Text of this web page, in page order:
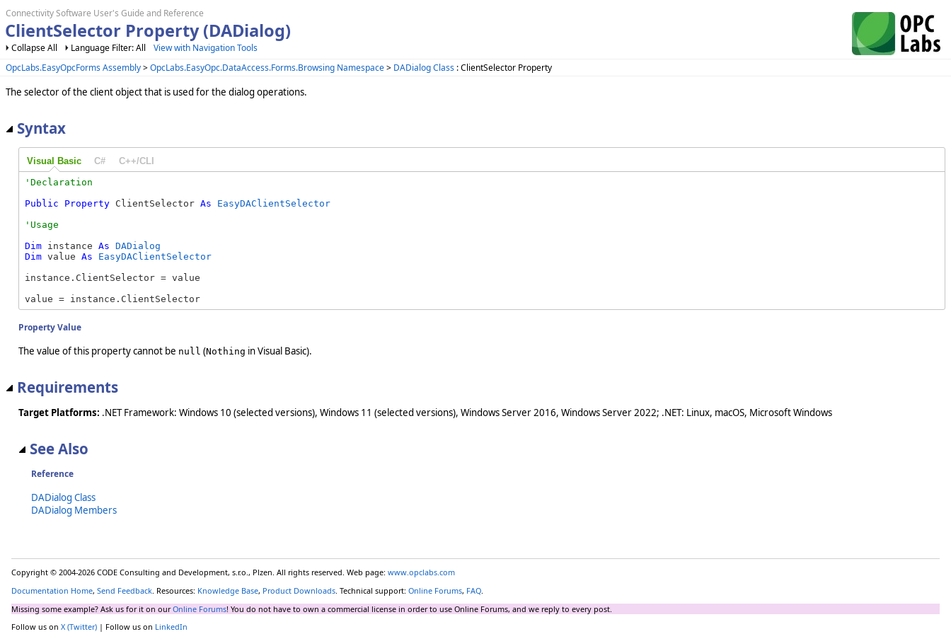
Connectivity Software User's Guide and Reference
ClientSelector Property (DADialog)
Collapse All Language Filter: All
View with Navigation Tools
OpcLabs.EasyOpcForms Assembly>OpcLabs.EasyOpc.DataAccess.Forms.Browsing Namespace> DADialog Class : ClientSelector Property
The selector of the client object that is used for the dialog operations.
Syntax
Visual Basic C# C++/CLI
Public
Property ClientSelector As
EasyDAClientSelector
Dim instance As DADialog
Dim value As
EasyDAClientSelector
instance.ClientSelector = value
value = instance.ClientSelector
Property Value
The value of this property cannot be null (Nothing in Visual Basic).
Requirements
Target Platforms: .NET Framework: Windows 10 (selected versions), Windows 11 (selected versions), Windows Server 2016, Windows Server 2022; .NET: Linux, macOS, Microsoft Windows
See Also
Reference
DADialog Class
DADialog Members
Copyright © 2004-2026 CODE Consulting and Development, s.r.o., Plzen. All rights reserved. Web page: www.opclabs.com
Documentation Home, Send Feedback . Resources: Knowledge Base, Product Downloads . Technical support: Online Forums, FAQ
Missing some example? Ask us for it on ourOnline Forums! You do not have to own a commercial license in order to use Online Forums, and we reply to every post.
Follow us on X (Twitter) | Follow us on LinkedIn